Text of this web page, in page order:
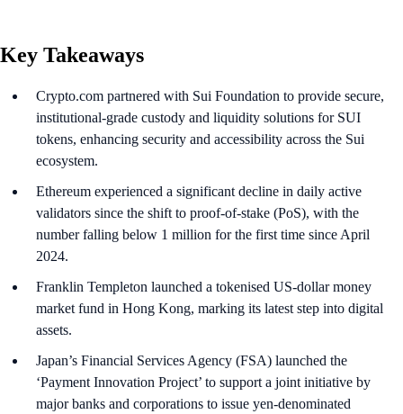
Key Takeaways
Crypto.com partnered with Sui Foundation to provide secure,
institutional-grade custody and liquidity solutions for SUI
tokens, enhancing security and accessibility across the Sui
ecosystem.
Ethereum experienced a significant decline in daily active
validators since the shift to proof-of-stake (PoS), with the
number falling below 1 million for the first time since April
2024.
Franklin Templeton launched a tokenised US-dollar money
market fund in Hong Kong, marking its latest step into digital
assets.
Japan’s Financial Services Agency (FSA) launched the
‘Payment Innovation Project’ to support a joint initiative by
major banks and corporations to issue yen-denominated